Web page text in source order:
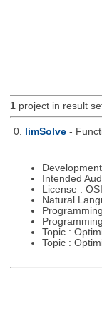
1project in result
0. limSolve -
Intended
License :
Natural
Topic :
Topic :